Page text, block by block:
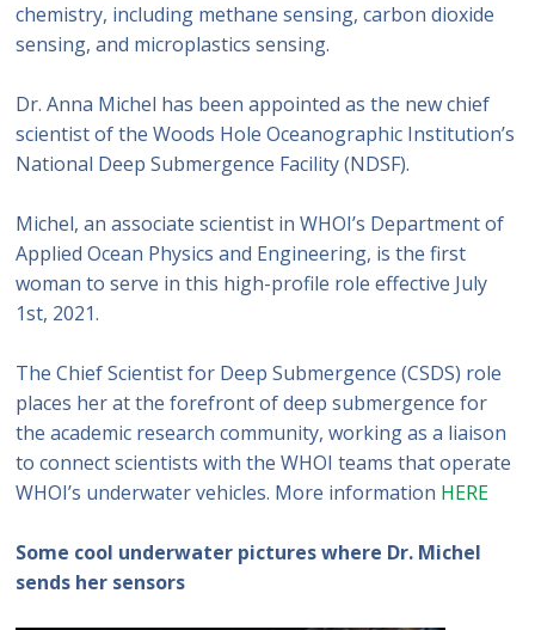
chemistry, including methane sensing, carbon dioxide
sensing, and microplastics sensing.
Dr. Anna Michel has been appointed as the new chief
scientist of the Woods Hole Oceanographic Institution’s
National Deep Submergence Facility (NDSF).
Michel, an associate scientist in WHOI’s Department of
Applied Ocean Physics and Engineering, is the first
woman to serve in this high-profile role effective July
1st, 2021.
The Chief Scientist for Deep Submergence (CSDS) role
places her at the forefront of deep submergence for
the academic research community, working as a liaison
to connect scientists with the WHOI teams that operate
WHOI’s underwater vehicles. More information HERE
Some cool underwater pictures where Dr. Michel
sends her sensors